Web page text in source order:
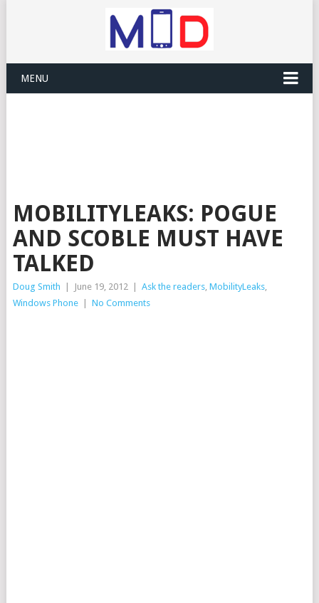
MENU
MOBILITYLEAKS: POGUE
AND SCOBLE MUST HAVE
TALKED
Doug Smith June 19, 2012 Ask the readers, MobilityLeaks,
Windows Phone
No Comments